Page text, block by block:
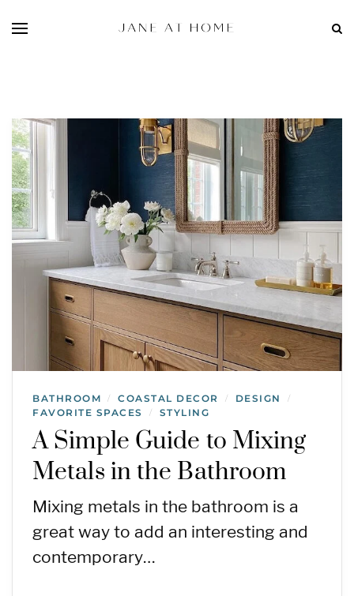
BATHROOM / COASTAL DECOR / DESIGN /
FAVORITE SPACES / STYLING
A Simple Guide to Mixing
Metals in the Bathroom
Mixing metals in the bathroom is a
great way to add an interesting and
contemporary…